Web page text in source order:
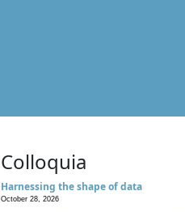
Colloquia
Harnessing the shape of data
October 28, 2026